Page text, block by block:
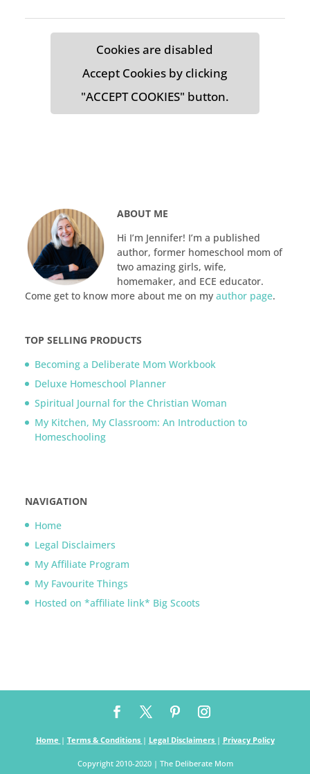
Cookies are disabled
Accept Cookies by clicking
"ACCEPT COOKIES" button.
ABOUT ME
Hi I’m Jennifer! I’m a published
author, former homeschool mom of
two amazing girls, wife,
homemaker, and ECE educator.
Come get to know more about me on my author page.
TOP SELLING PRODUCTS
Becoming a Deliberate Mom Workbook
Deluxe Homeschool Planner
Spiritual Journal for the Christian Woman
My Kitchen, My Classroom: An Introduction to
Homeschooling
NAVIGATION
Home
Legal Disclaimers
My Affiliate Program
My Favourite Things
Hosted on *affiliate link* Big Scoots
Home | Terms & Conditions | Legal Disclaimers | Privacy Policy
Copyright 2010-2020 | The Deliberate Mom